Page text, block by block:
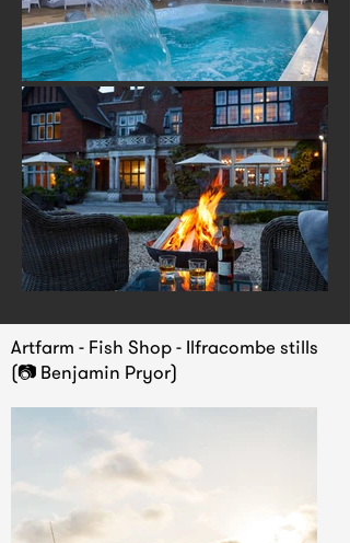
Artfarm - Fish Shop - Ilfracombe stills
(📷 Benjamin Pryor)